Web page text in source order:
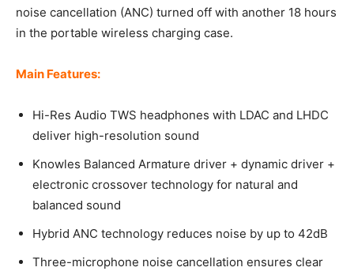
noise cancellation (ANC) turned off with another 18 hours
in the portable wireless charging case.
Main Features:
Hi-Res Audio TWS headphones with LDAC and LHDC
deliver high-resolution sound
Knowles Balanced Armature driver + dynamic driver +
electronic crossover technology for natural and
balanced sound
Hybrid ANC technology reduces noise by up to 42dB
Three-microphone noise cancellation ensures clear